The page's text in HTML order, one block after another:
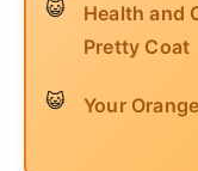
Health and
Pretty Coat
Your